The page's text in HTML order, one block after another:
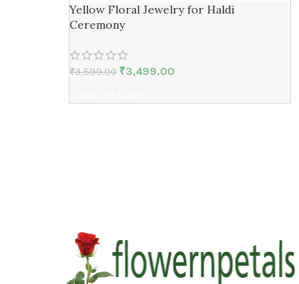
Yellow Floral Jewelry for Haldi
Ceremony
₹3,599.00 ₹3,499.00